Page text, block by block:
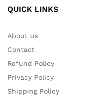
QUICK LINKS
About us
Contact
Refund Policy
Privacy Policy
Shipping Policy